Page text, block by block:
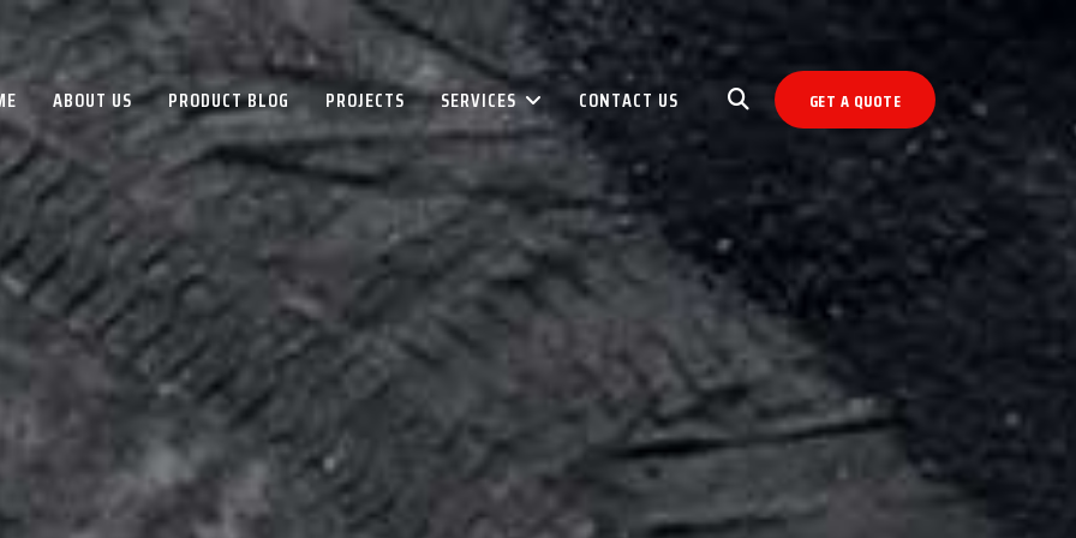
ABOUT US PRODUCT BLOG PROJECTS SERVICES CONTACT US GET A QUOTE